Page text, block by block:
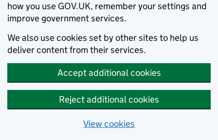
how you use GOV.UK, remember your settings and
improve government services.
We also use cookies set by other sites to help us
deliver content from their services.
Accept additional cookies
Reject additional cookies
View cookies